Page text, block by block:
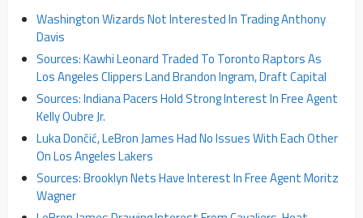
Washington Wizards Not Interested In Trading Anthony
Davis
Sources: Kawhi Leonard Traded To Toronto Raptors As
Los Angeles Clippers Land Brandon Ingram, Draft Capital
Sources: Indiana Pacers Hold Strong Interest In Free Agent
Kelly Oubre Jr.
Luka Dončić, LeBron James Had No Issues With Each Other
On Los Angeles Lakers
Sources: Brooklyn Nets Have Interest In Free Agent Moritz
Wagner